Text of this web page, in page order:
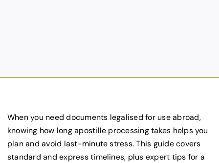
When you need documents legalised for use abroad,
knowing how long apostille processing takes helps you
plan and avoid last-minute stress. This guide covers
standard and express timelines, plus expert tips for a